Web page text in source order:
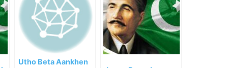
Utho Beta Aankhen